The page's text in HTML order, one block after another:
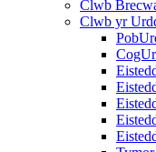
Clwb
Clwb yr